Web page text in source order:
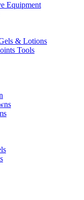
Equipment
& Lotions
Tools